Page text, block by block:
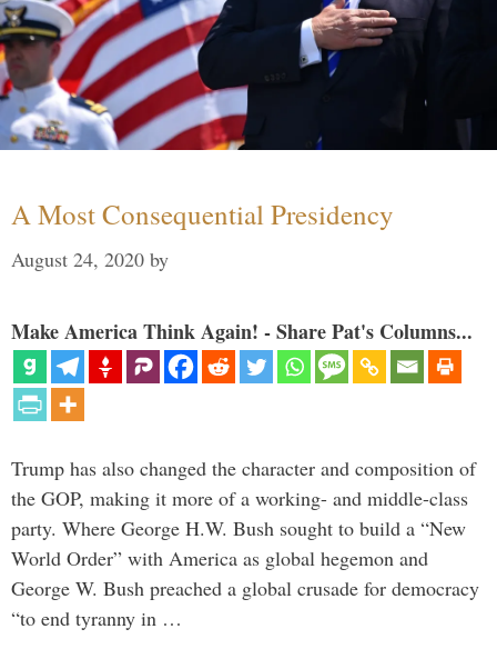
A Most Consequential Presidency
August 24, 2020 by
Make America Think Again! - Share Pat's Columns...
Trump has also changed the character and composition of
the GOP, making it more of a working- and middle-class
party. Where George H.W. Bush sought to build a “New
World Order” with America as global hegemon and
George W. Bush preached a global crusade for democracy
“to end tyranny in …